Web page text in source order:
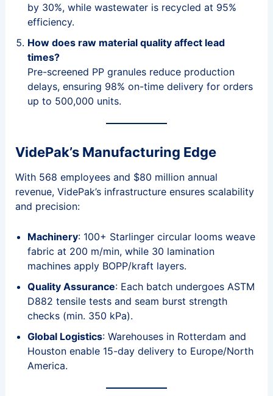
by 30%, while wastewater is recycled at 95%
efficiency.
How does raw material quality affect lead
times?
Pre-screened PP granules reduce production
delays, ensuring 98% on-time delivery for orders
up to 500,000 units.
VidePak’s Manufacturing Edge
With 568 employees and $80 million annual
revenue, VidePak’s infrastructure ensures scalability
and precision:
Machinery: 100+ Starlinger circular looms weave
fabric at 200 m/min, while 30 lamination
machines apply BOPP/kraft layers.
Quality Assurance: Each batch undergoes ASTM
D882 tensile tests and seam burst strength
checks (min. 350 kPa).
Global Logistics: Warehouses in Rotterdam and
Houston enable 15-day delivery to Europe/North
America.